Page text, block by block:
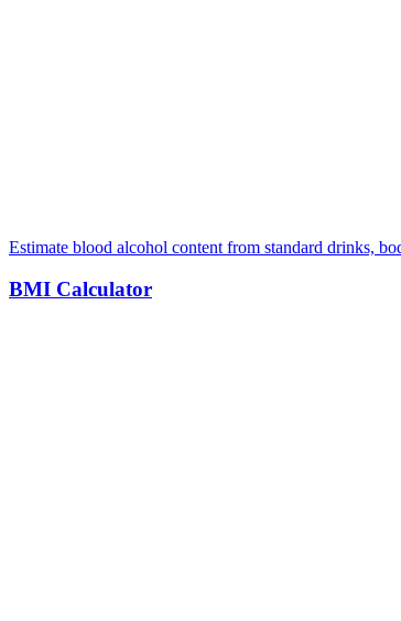
Estimate blood alcohol content from standard drinks,
BMI Calculator